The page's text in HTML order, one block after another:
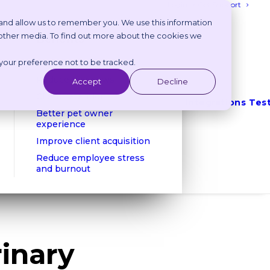
allow us to remember you. We use this information
media. To find out more about the cookies we
preference not to be tracked.
Accept Decline
Get Support
Benefits
Reduce phone calls
Reduce no shows
Client retention
Better pet owner
experience
Improve client acquisition
Reduce employee stress
and burnout
Integrations